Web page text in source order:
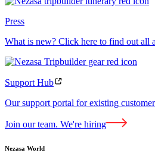
Press
What is new? Click here to find out all
Support Hub
Our support portal for existing
Join our team. We're hiring
Nezasa World